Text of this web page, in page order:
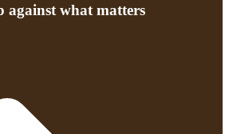
against what matters